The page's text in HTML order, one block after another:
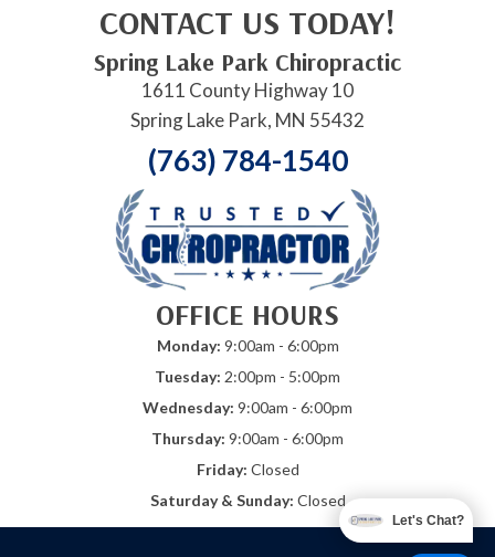
CONTACT US TODAY!
Spring Lake Park Chiropractic
1611 County Highway 10
Spring Lake Park, MN 55432
(763) 784-1540
OFFICE HOURS
Monday: 9:00am - 6:00pm
Tuesday: 2:00pm - 5:00pm
Wednesday: 9:00am - 6:00pm
Thursday: 9:00am - 6:00pm
Friday: Closed
Saturday & Sunday: Closed
Let's Chat?